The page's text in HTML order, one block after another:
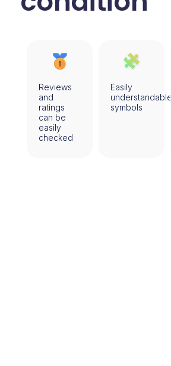
Reviews
and
ratings
can be
easily
checked
Easily
understandable
symbols